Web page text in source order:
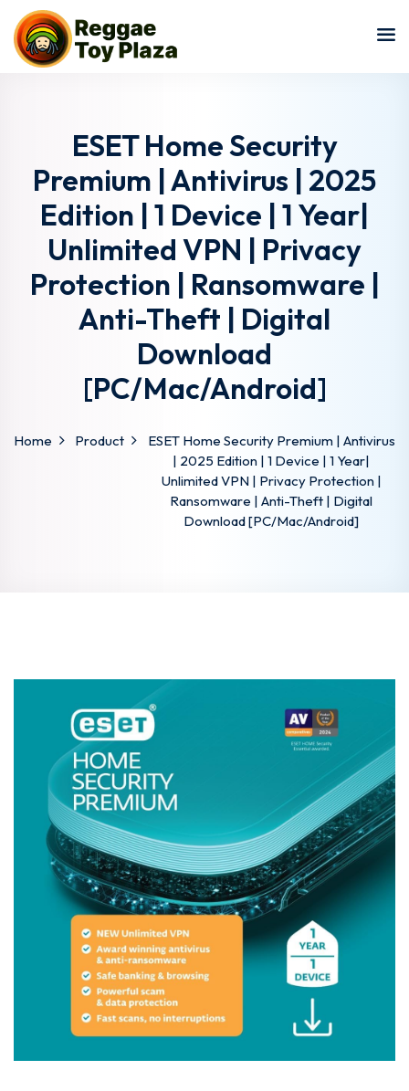
ESET Home Security
Premium | Antivirus | 2025
Edition | 1 Device | 1 Year|
Unlimited VPN | Privacy
Protection | Ransomware |
Anti-Theft | Digital
Download
[PC/Mac/Android]
Home Product
ESET Home Security Premium | Antivirus
| 2025 Edition | 1 Device | 1 Year|
Unlimited VPN | Privacy Protection |
Ransomware | Anti-Theft | Digital
Download [PC/Mac/Android]
Sign in
Remember me Lost your password?